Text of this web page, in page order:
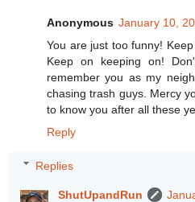
Anonymous January 10,
You are just too funny!
Keep on keeping on!
remember you as my
chasing trash guys. Mercy
to know you after all these
Reply
Replies
ShutUpandRun